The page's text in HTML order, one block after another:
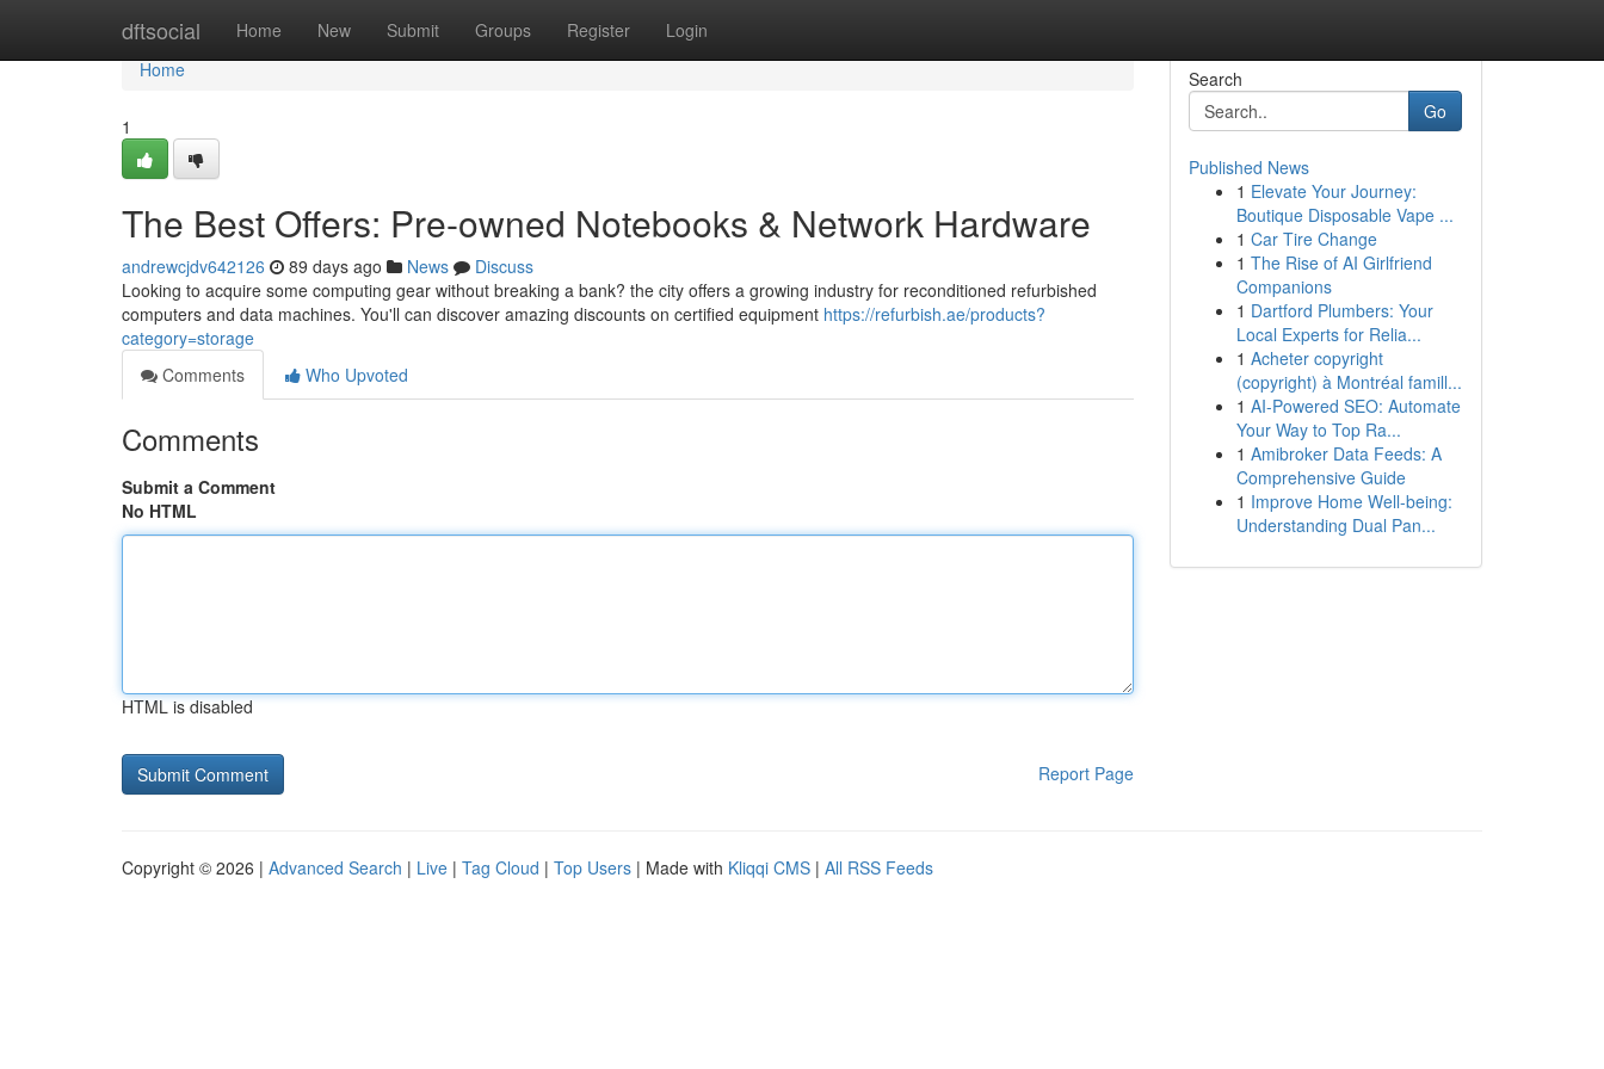
dftsocial Home New Submit Groups Register Login
Home
Home
1
The Best Offers: Pre-owned Notebooks & Network Hardware
andrewcjdv642126 89 days ago News
Discuss
Looking to acquire some computing gear without breaking a bank? the city offers a growing industry for reconditioned refurbished
computers and data machines. You'll can discover amazing discounts on certified equipment https://refurbish.ae/products?
category=storage
Comments
Who Upvoted
Comments
Submit a Comment
No HTML
HTML is disabled
Report Page
Search
Go
Published News
1 Elevate Your Journey:
Boutique Disposable Vape ...
1 Car Tire Change
1 The Rise of AI Girlfriend
Companions
1 Dartford Plumbers: Your
Local Experts for Relia...
1 Acheter copyright
(copyright) à Montréal famill...
1 AI-Powered SEO: Automate
Your Way to Top Ra...
1 Amibroker Data Feeds: A
Comprehensive Guide
1 Improve Home Well-being:
Understanding Dual Pan...
Copyright © 2026 | Advanced Search | Live | Tag Cloud | Top Users | Made with Kliqqi CMS | All RSS Feeds